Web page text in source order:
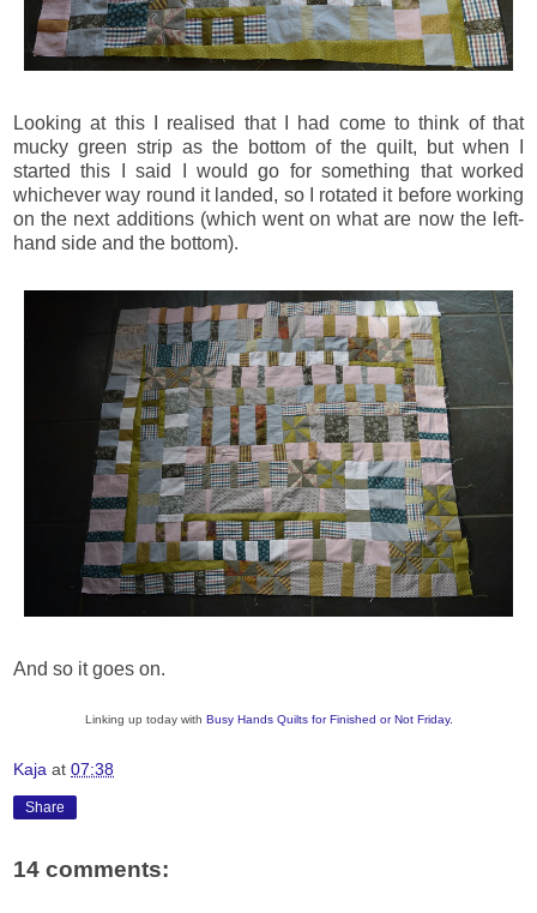
Looking at this I realised that I had come to think of that
mucky green strip as the bottom of the quilt, but when I
started this I said I would go for something that worked
whichever way round it landed, so I rotated it before working
on the next additions (which went on what are now the left-
hand side and the bottom).
And so it goes on.
Linking up today with Busy Hands Quilts for Finished or Not Friday.
Kaja at 07:38
Share
14 comments: